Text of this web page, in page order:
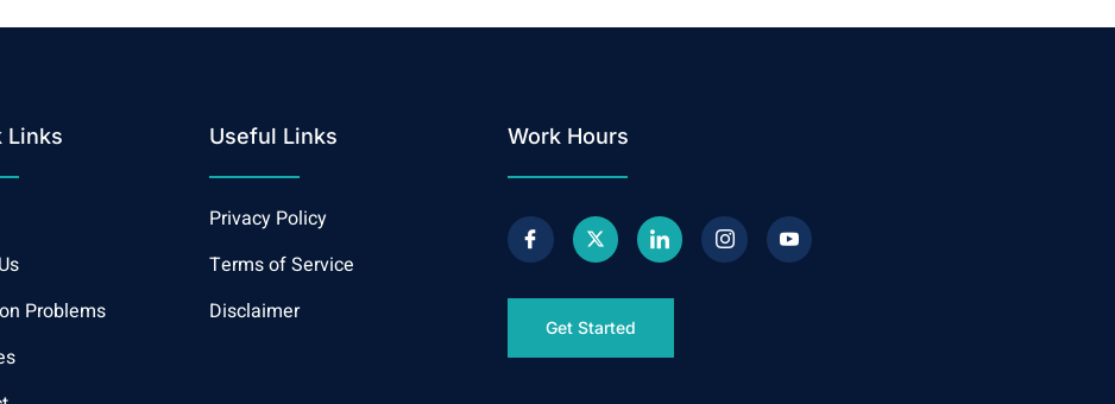
Links
Problems
Useful Links
Privacy Policy
Terms of Service
Disclaimer
Work Hours
Get Started